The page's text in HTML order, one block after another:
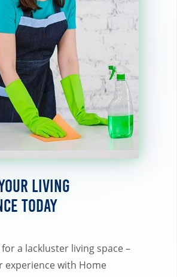
Living
Today
for a lackluster living space –
experience with Home